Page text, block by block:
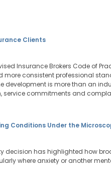
Clients
Insurance Brokers Code of
consistent professional
development is more than an
service commitments and
Conditions Under the
decision has highlighted how
where anxiety or another